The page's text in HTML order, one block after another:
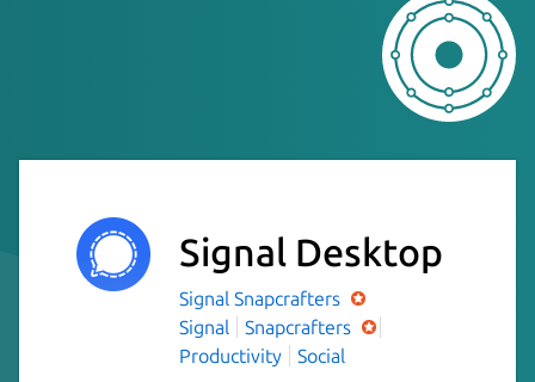
Signal Desktop
Signal Snapcrafters
Signal
Snapcrafters
Productivity
Social